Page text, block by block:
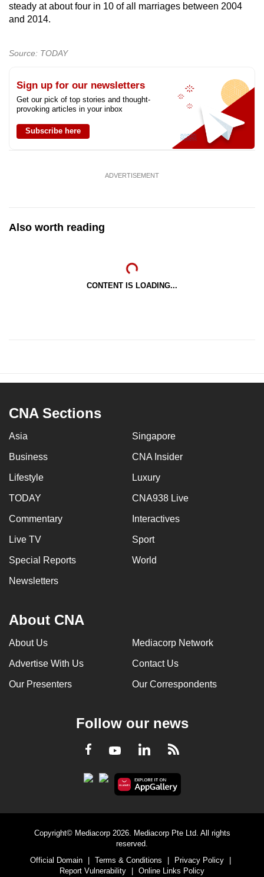
steady at about four in 10 of all marriages between 2004
and 2014.
Source: TODAY
Sign up for our newsletters
Get our pick of top stories and thought-
provoking articles in your inbox
Subscribe here
ADVERTISEMENT
Also worth reading
CONTENT IS LOADING...
CNA Sections
Asia Singapore
Business CNA Insider
Lifestyle Luxury
TODAY CNA938 Live
Commentary Interactives
Live TV Sport
Special Reports World
Newsletters
About CNA
About Us Mediacorp Network
Advertise With Us Contact Us
Our Presenters Our Correspondents
Follow our news
Facebook
YoutubeLinkedInRSS
Copyright© Mediacorp 2026. Mediacorp Pte Ltd. All rights
reserved.
Official Domain
| Terms & Conditions | Privacy Policy
|
Report Vulnerability
| Online Links Policy